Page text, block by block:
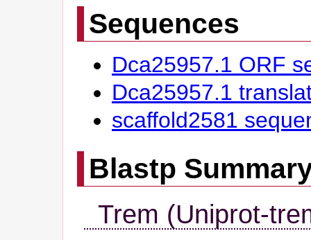
Sequences
Dca25957.1 ORF
Dca25957.1
scaffold2581
Blastp
Trem (Uniprot-